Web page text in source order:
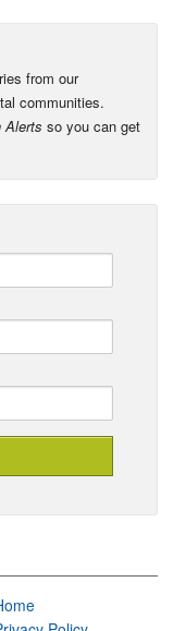
from our
communities.
Alerts so you can get